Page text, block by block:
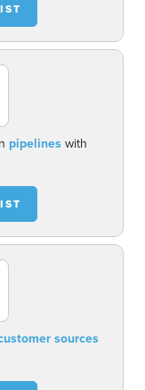
pipelineswith
sources